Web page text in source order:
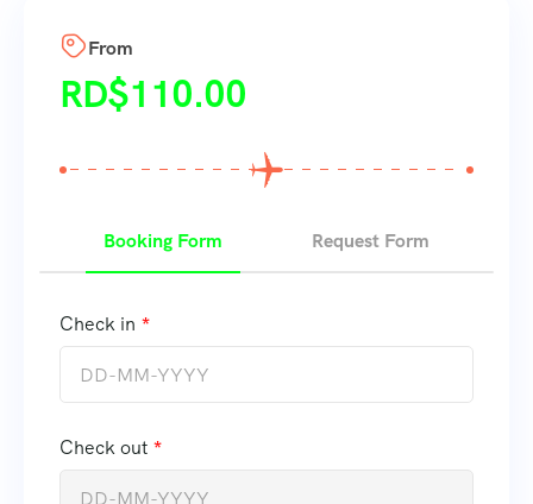
From
RD$110.00
Booking Form Request Form
Check in
Check out